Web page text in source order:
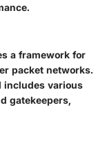
a framework for
packet networks.
includes various
gatekeepers,